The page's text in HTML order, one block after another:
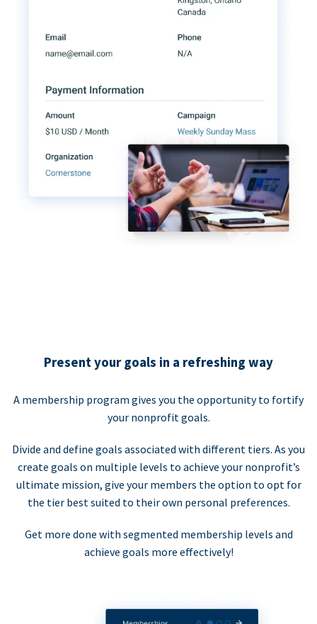
Present your goals in a refreshing way
A membership program gives you the opportunity to fortify
your nonprofit goals.
Divide and define goals associated with different tiers. As you
create goals on multiple levels to achieve your nonprofit’s
ultimate mission, give your members the option to opt for
the tier best suited to their own personal preferences.
Get more done with segmented membership levels and
achieve goals more effectively!